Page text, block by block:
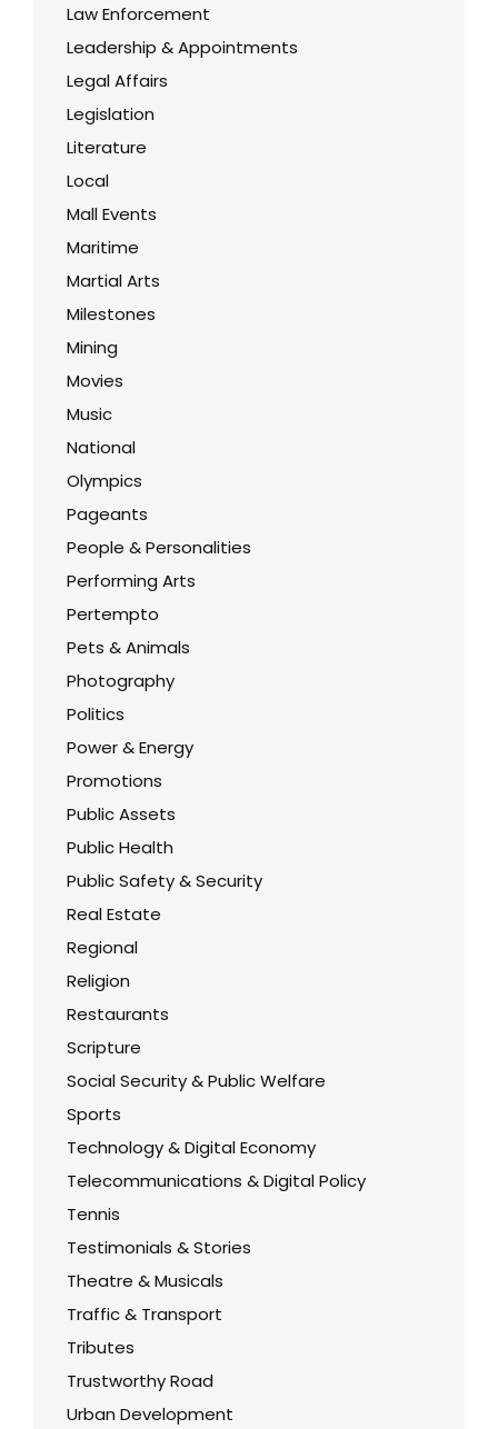
Law Enforcement
Leadership & Appointments
Legal Affairs
Legislation
Literature
Local
Mall Events
Maritime
Martial Arts
Milestones
Mining
Movies
Music
National
Olympics
Pageants
People & Personalities
Performing Arts
Pertempto
Pets & Animals
Photography
Politics
Power & Energy
Promotions
Public Assets
Public Health
Public Safety & Security
Real Estate
Regional
Religion
Restaurants
Scripture
Social Security & Public Welfare
Sports
Technology & Digital Economy
Telecommunications & Digital Policy
Tennis
Testimonials & Stories
Theatre & Musicals
Traffic & Transport
Tributes
Trustworthy Road
Urban Development